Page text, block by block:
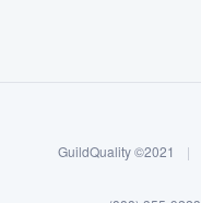
GuildQuality ©2021 |